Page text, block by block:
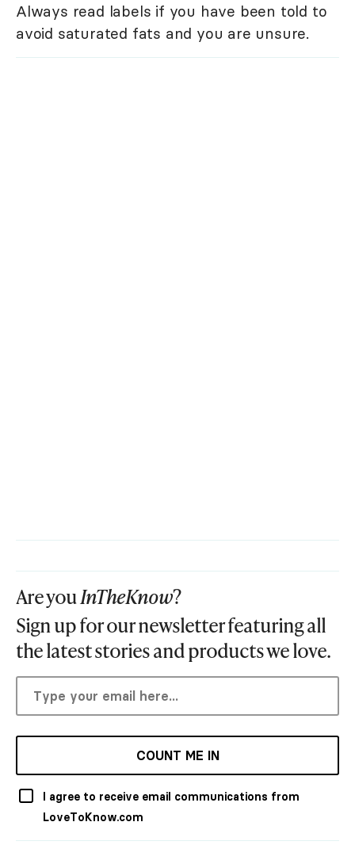
Always read labels if you have been told to
avoid saturated fats and you are unsure.
Are youInTheKnow?
Sign up for our newsletter featuring all
the latest stories and products we love.
COUNT ME IN
I agree to receive email communications from
LoveToKnow.com